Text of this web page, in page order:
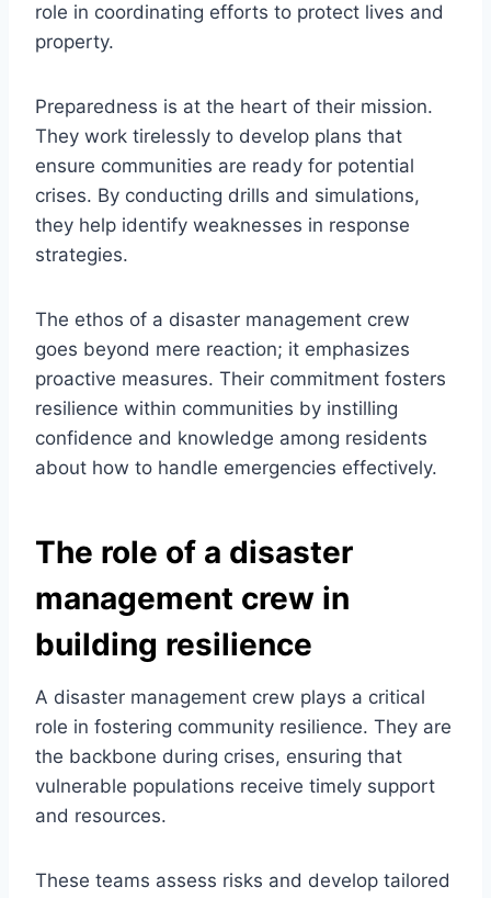
role in coordinating efforts to protect lives and
property.
Preparedness is at the heart of their mission.
They work tirelessly to develop plans that
ensure communities are ready for potential
crises. By conducting drills and simulations,
they help identify weaknesses in response
strategies.
The ethos of a disaster management crew
goes beyond mere reaction; it emphasizes
proactive measures. Their commitment fosters
resilience within communities by instilling
confidence and knowledge among residents
about how to handle emergencies effectively.
The role of a disaster
management crew in
building resilience
A disaster management crew plays a critical
role in fostering community resilience. They are
the backbone during crises, ensuring that
vulnerable populations receive timely support
and resources.
These teams assess risks and develop tailored